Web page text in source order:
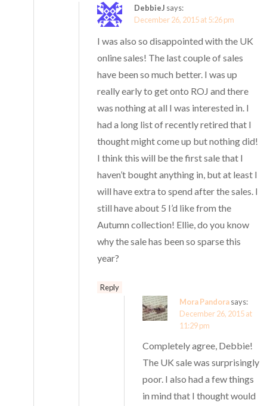
DebbieJ says:
December 26, 2015 at 5:26 pm
I was also so disappointed with the UK
online sales! The last couple of sales
have been so much better. I was up
really early to get onto ROJ and there
was nothing at all I was interested in. I
had a long list of recently retired that I
thought might come up but nothing did!
I think this will be the first sale that I
haven’t bought anything in, but at least I
will have extra to spend after the sales. I
still have about 5 I’d like from the
Autumn collection! Ellie, do you know
why the sale has been so sparse this
year?
Reply
Mora Pandorasays:
December 26, 2015 at
11:29 pm
Completely agree, Debbie!
The UK sale was surprisingly
poor. I also had a few things
in mind that I thought would